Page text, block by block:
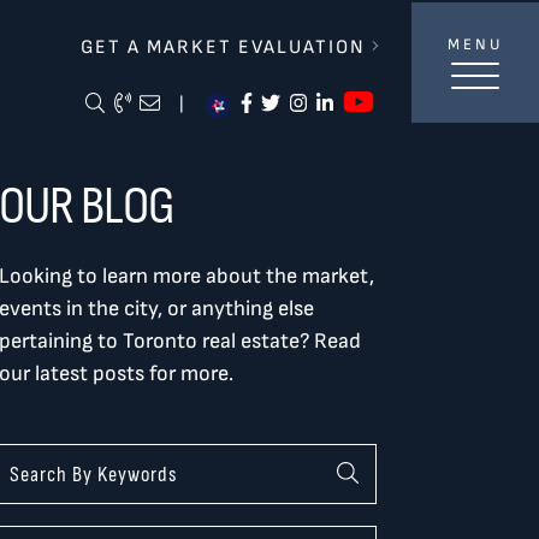
& Associates
GET A MARKET EVALUATION
Search Blog
Call Me
Email Me Mehttps://
https://twitter.com/
https://
https://https://
MENU
OUR BLOG
Looking to learn more about the market,
events in the city, or anything else
pertaining to Toronto real estate? Read
our latest posts for more.